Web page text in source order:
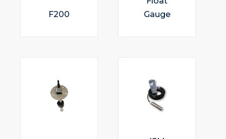
F200
Gauge